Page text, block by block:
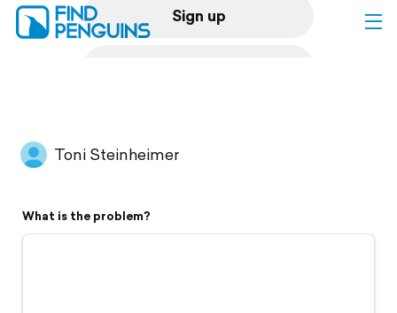
Sign up
Flyover video
Toni Steinheimer
What is the problem?